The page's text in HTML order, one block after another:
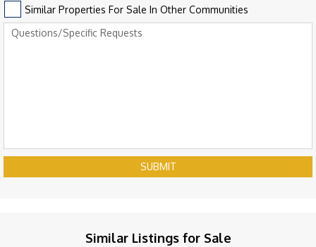
Similar Properties For Sale In Other Communities
SUBMIT
Similar Listings for Sale